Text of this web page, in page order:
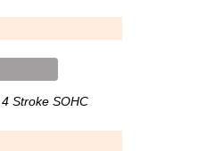
Stroke SOHC